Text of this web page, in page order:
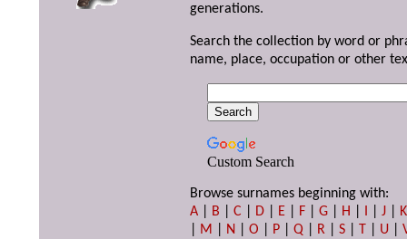
generations.
Search the collection by word or
name, place, occupation or other
Custom Search
Browse surnames beginning with:
A
B |C D E F |G H I |J
K
M N |O P |Q R |S T U |